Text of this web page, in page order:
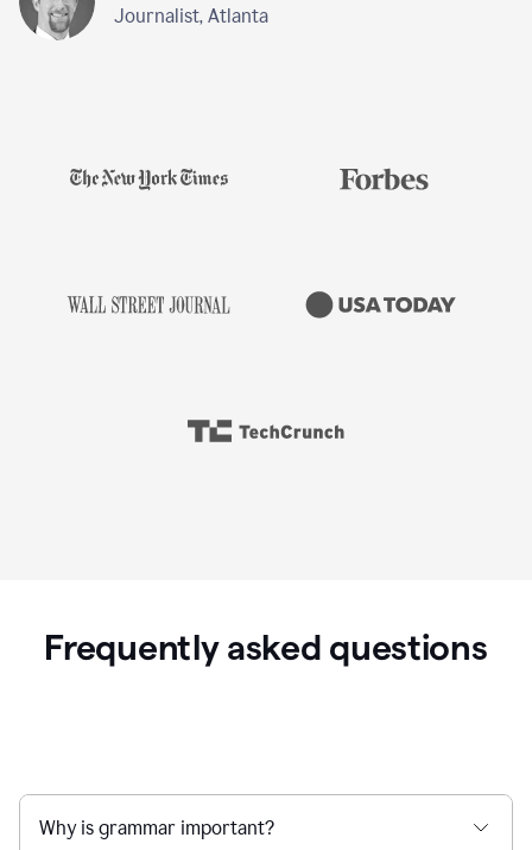
Journalist, Atlanta
Frequently asked questions
Why is grammar important?